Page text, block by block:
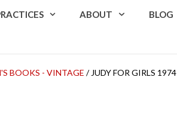
ABOUT BLOG
BOOKS - VINTAGE / JUDY FOR GIRLS 1974